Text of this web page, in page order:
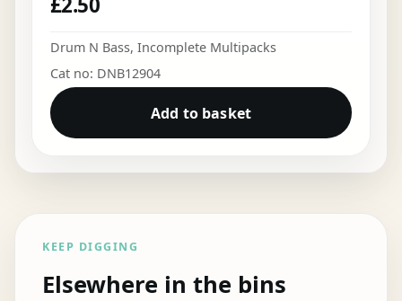
Drum N Bass, Incomplete Multipacks
Cat no: DNB12904
Add to basket
KEEP DIGGING
Elsewhere in the bins